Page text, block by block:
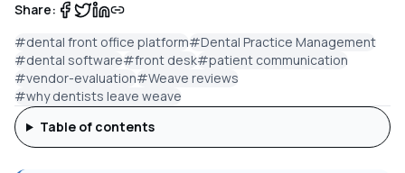
Share:
#dental front office platform#Dental Practice Management
#dental software#front desk#patient communication
#vendor-evaluation#Weave reviews
#why dentists leave weave
Table of contents